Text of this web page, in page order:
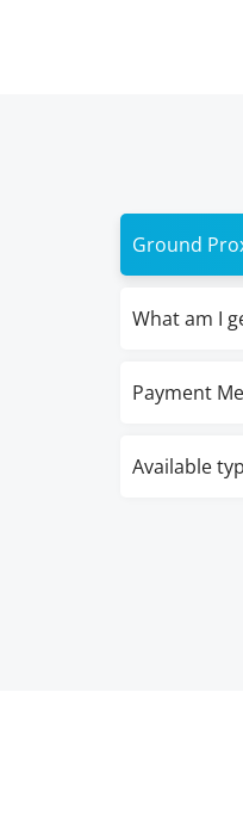
Ground
What am I
Payment
Available